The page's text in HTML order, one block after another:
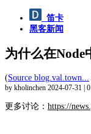
笛卡
黑客新闻
为什么在Node
(Source blog.val.town...
by kholinchen 2024-07-31
更多讨论： https://